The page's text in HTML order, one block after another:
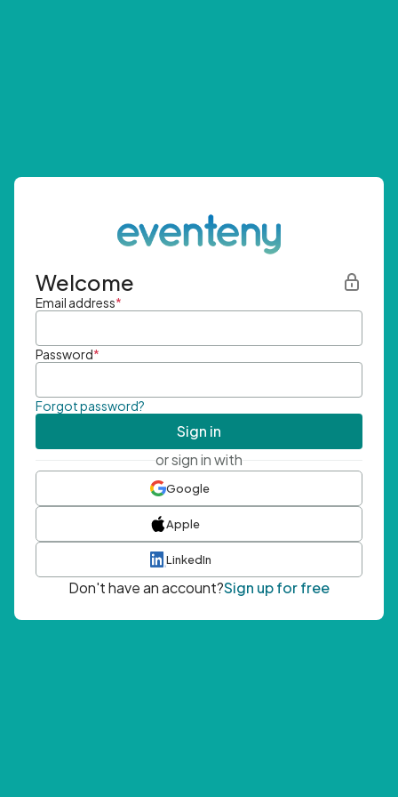
Welcome
Email address*
Password*
Forgot password?
Sign in
or sign in with
Google
Apple
LinkedIn
Don't have an account?Sign up for free